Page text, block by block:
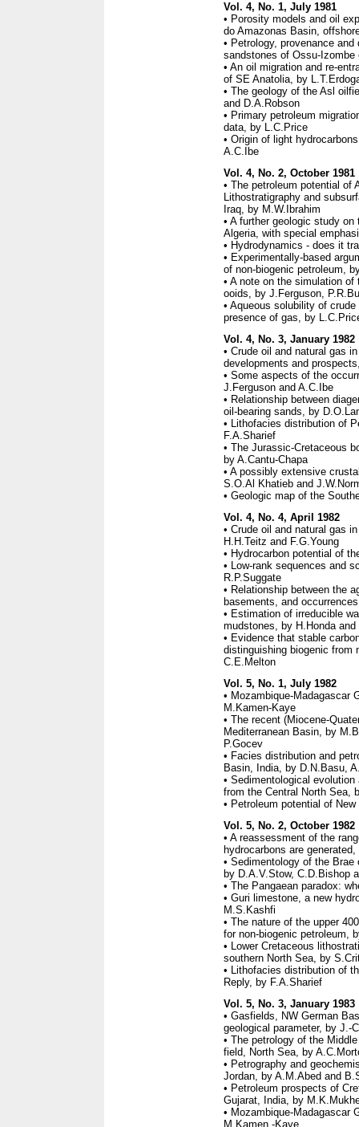
Vol. 4, No. 1, July 1981
• Porosity models and oil
do Amazonas Basin,
• Petrology, provenance
sandstones of Ossu-
• An oil migration and re-
of SE Anatolia, by
• The geology of the Asl
and D.A.Robson
• Primary petroleum
data, by L.C.Price
• Origin of light
A.C.Ibe
Vol. 4, No. 2, October 1981
• The petroleum potential of
Lithostratigraphy and
Iraq, by M.W.Ibrahim
• A further geologic study
Algeria, with special
• Hydrodynamics - does it
• Experimentally-based
of non-biogenic petroleum,
• A note on the simulation
ooids, by J.Ferguson,
• Aqueous solubility of
presence of gas, by
Vol. 4, No. 3, January 1982
• Crude oil and natural gas
developments and
• Some aspects of the
J.Ferguson and A.C.Ibe
• Relationship between
oil-bearing sands, by
• Lithofacies distribution of
F.A.Sharief
• The Jurassic-Cretaceous
by A.Cantu-Chapa
• A possibly extensive
S.O.Al Khatieb and
• Geologic map of the
Vol. 4, No. 4, April 1982
• Crude oil and natural gas
H.H.Teitz and F.G.Young
• Hydrocarbon potential of
• Low-rank sequences and
R.P.Suggate
• Relationship between the
basements, and
• Estimation of irreducible
mudstones, by H.Honda and
• Evidence that stable
distinguishing biogenic from
C.E.Melton
Vol. 5, No. 1, July 1982
• Mozambique-Madagascar
M.Kamen-Kaye
• The recent (Miocene-
Mediterranean Basin, by
P.Gocev
• Facies distribution and
Basin, India, by D.N.Basu,
• Sedimentological
from the Central North Sea,
• Petroleum potential of
Vol. 5, No. 2, October 1982
• A reassessment of the
hydrocarbons are
• Sedimentology of the
by D.A.V.Stow, C.D.Bishop
• The Pangaean paradox:
• Guri limestone, a new
M.S.Kashfi
• The nature of the upper
for non-biogenic petroleum,
• Lower Cretaceous
southern North Sea, by
• Lithofacies distribution of
Reply, by F.A.Sharief
Vol. 5, No. 3, January 1983
• Gasfields, NW German
geological parameter, by J.-
• The petrology of the
field, North Sea, by
• Petrography and
Jordan, by A.M.Abed and
• Petroleum prospects of
Gujarat, India, by
• Mozambique-Madagascar
M.Kamen -Kaye